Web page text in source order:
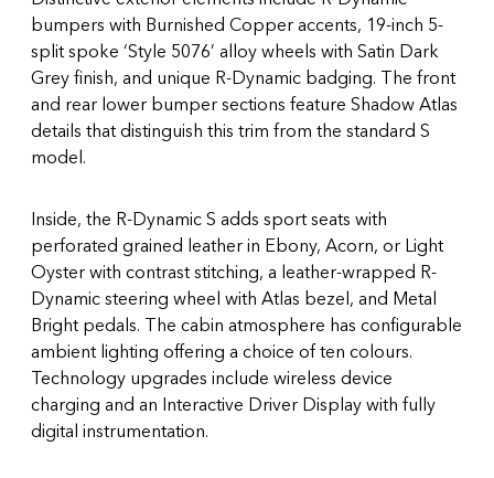
bumpers with Burnished Copper accents, 19-inch 5-
split spoke ‘Style 5076’ alloy wheels with Satin Dark
Grey finish, and unique R-Dynamic badging. The front
and rear lower bumper sections feature Shadow Atlas
details that distinguish this trim from the standard S
model.
Inside, the R-Dynamic S adds sport seats with
perforated grained leather in Ebony, Acorn, or Light
Oyster with contrast stitching, a leather-wrapped R-
Dynamic steering wheel with Atlas bezel, and Metal
Bright pedals. The cabin atmosphere has configurable
ambient lighting offering a choice of ten colours.
Technology upgrades include wireless device
charging and an Interactive Driver Display with fully
digital instrumentation.